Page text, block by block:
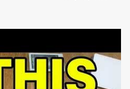
the ESP32-C3
price tag and compact
the stock operating